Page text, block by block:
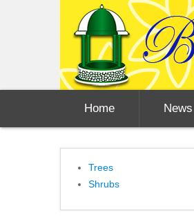
Home News
Trees
Shrubs